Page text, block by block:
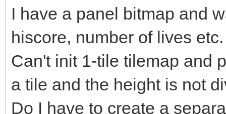
I have a panel bitmap and
hiscore, number of lives etc.
Can't init 1-tile tilemap and
a tile and the height is not
Do I have to create a